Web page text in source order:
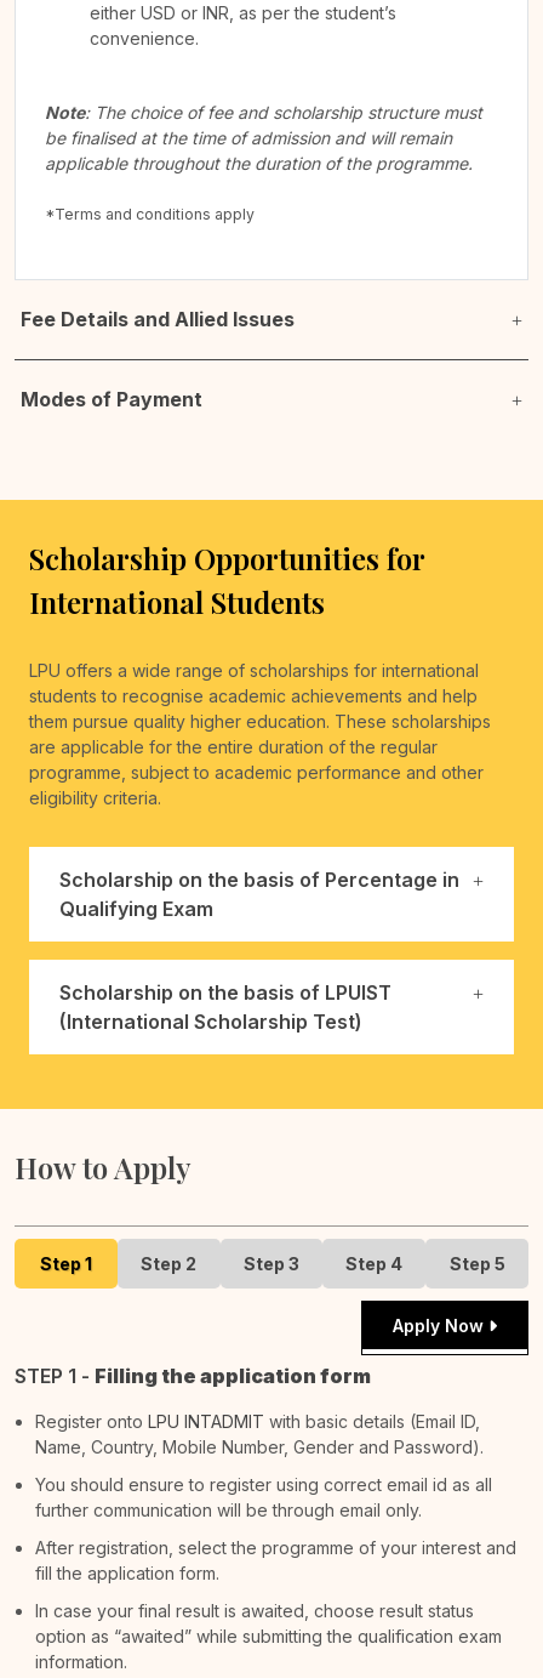
either USD or INR, as per the student’s
convenience.
Note: The choice of fee and scholarship structure must
be finalised at the time of admission and will remain
applicable throughout the duration of the programme.
*Terms and conditions apply
Fee Details and Allied Issues
Modes of Payment
Scholarship Opportunities for
International Students
LPU offers a wide range of scholarships for international
students to recognise academic achievements and help
them pursue quality higher education. These scholarships
are applicable for the entire duration of the regular
programme, subject to academic performance and other
eligibility criteria.
Scholarship on the basis of Percentage in
Qualifying Exam
Scholarship on the basis of LPUIST
(International Scholarship Test)
How to Apply
Step 1 Step 2 Step 3 Step 4 Step 5
Apply Now
STEP 1 - Filling the application form
Register onto LPU INTADMIT with basic details (Email ID,
Name, Country, Mobile Number, Gender and Password).
You should ensure to register using correct email id as all
further communication will be through email only.
After registration, select the programme of your interest and
fill the application form.
In case your final result is awaited, choose result status
option as “awaited” while submitting the qualification exam
information.